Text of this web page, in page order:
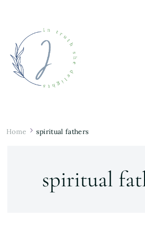
Home spiritual fathers
spiritual